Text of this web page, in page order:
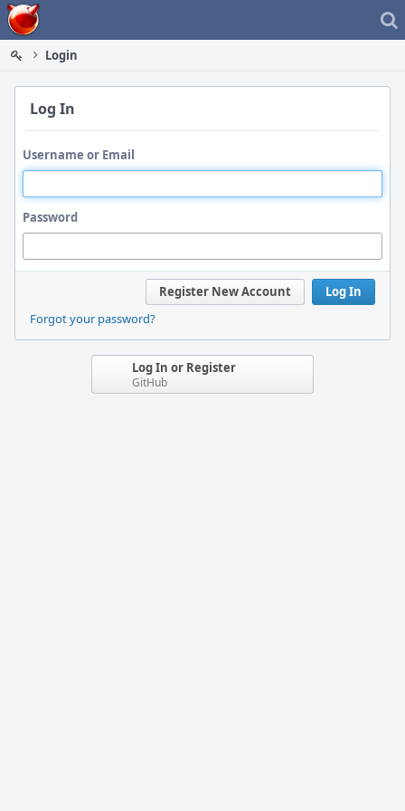
Home
Login
Log In
Username or Email
Password
Log In
Register New Account
Forgot your password?
Log In or Register
GitHub